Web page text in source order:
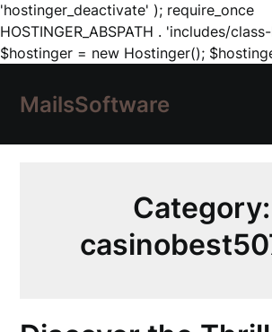
'hostinger_deactivate' ); require_once
HOSTINGER_ABSPATH . 'includes/
$hostinger = new Hostinger();
MailsSoftware
Category: